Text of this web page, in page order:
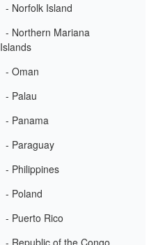
- Norfolk Island
- Northern Mariana
Islands
- Oman
- Palau
- Panama
- Paraguay
- Philippines
- Poland
- Puerto Rico
- Republic of the Congo